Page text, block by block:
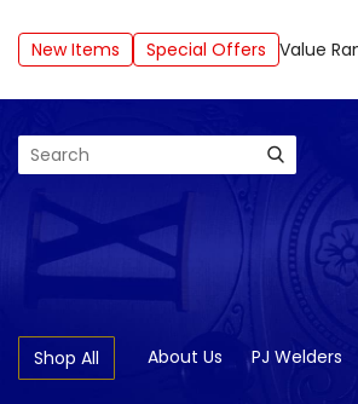
New Items Special Offers Value
Search
Shop All About Us PJ Welders